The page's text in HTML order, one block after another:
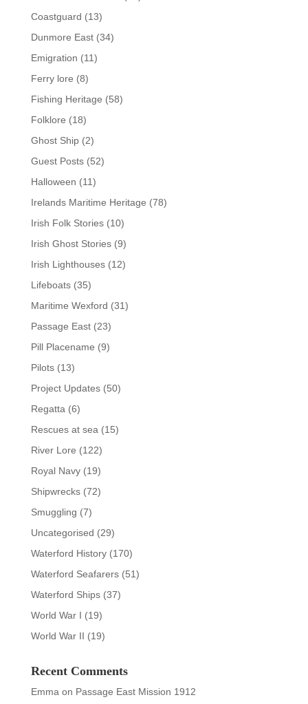
Coastguard (13)
Dunmore East(34)
Emigration (11)
Ferry lore (8)
Fishing Heritage (58)
Folklore (18)
Ghost Ship(2)
Guest Posts(52)
Halloween (11)
Irelands Maritime Heritage (78)
Irish Folk Stories(10)
Irish Ghost Stories(9)
Irish Lighthouses(12)
Lifeboats(35)
Maritime Wexford (31)
Passage East(23)
Pill Placename (9)
Pilots(13)
Project Updates(50)
Regatta (6)
Rescues at sea (15)
River Lore (122)
Royal Navy(19)
Shipwrecks(72)
Smuggling (7)
Uncategorised (29)
Waterford History(170)
Waterford Seafarers(51)
Waterford Ships(37)
World War I (19)
World War II (19)
Recent Comments
Emma on Passage East Mission 1912